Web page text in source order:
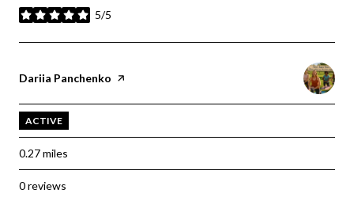
5/5
stars
Visit the
Dariia Panchenko page on Yelp
ACTIVE
0.27miles
0 reviews